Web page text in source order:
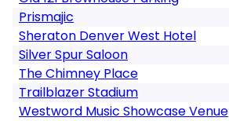
Prismajic
Sheraton Denver West Hotel
Silver Spur Saloon
The Chimney Place
Trailblazer Stadium
Westword Music Showcase Venue